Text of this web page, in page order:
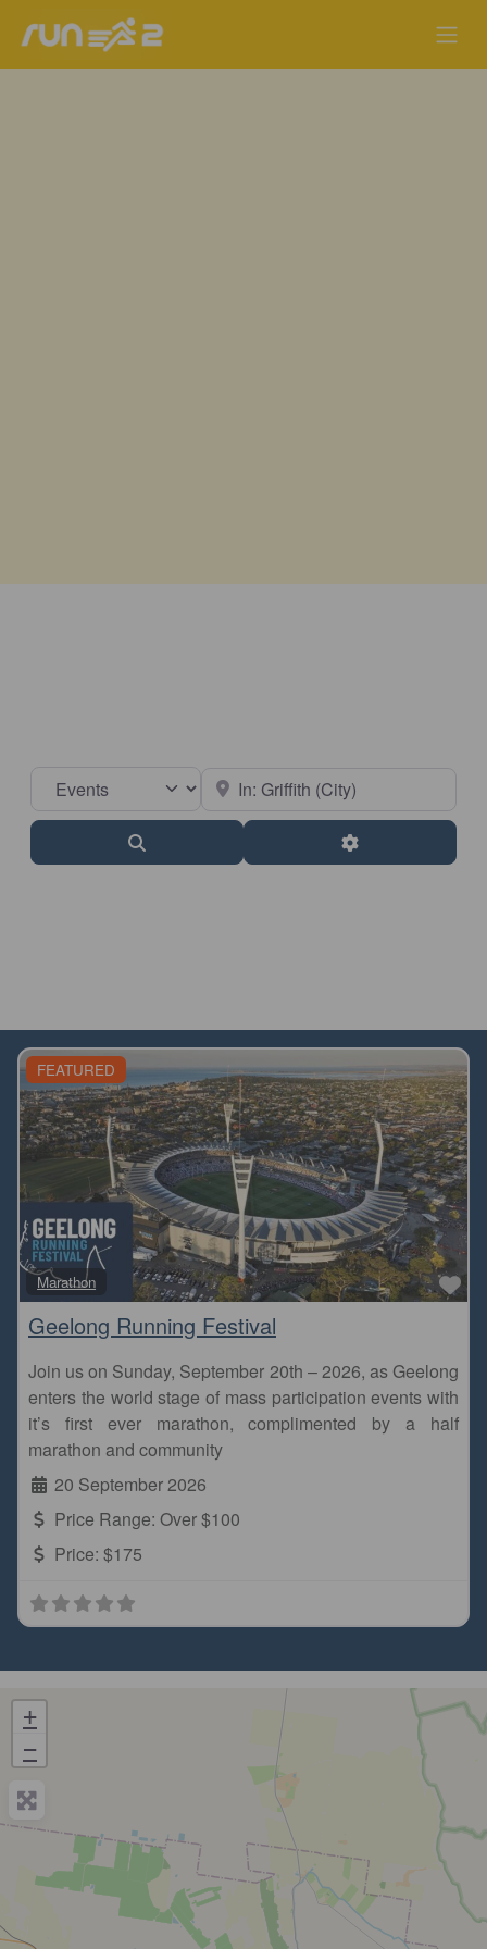
Select search type Near
Advanced Filters
FEATURED
Marathon
Geelong Running Festival
Join us on Sunday, September 20th – 2026, as Geelong
enters the world stage of mass participation events with
it’s first ever marathon, complimented by a half
marathon and community
20 September 2026
Price Range: Over $100
Price: $175
+
−